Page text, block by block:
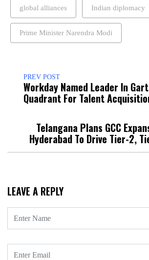
global alliances Indian diplomacy
Prime Minister Narendra Modi
PREV POST
Workday Named Leader In
Quadrant For Talent
Telangana Plans GCC
Hyderabad To Drive Tier-2,
LEAVE A REPLY